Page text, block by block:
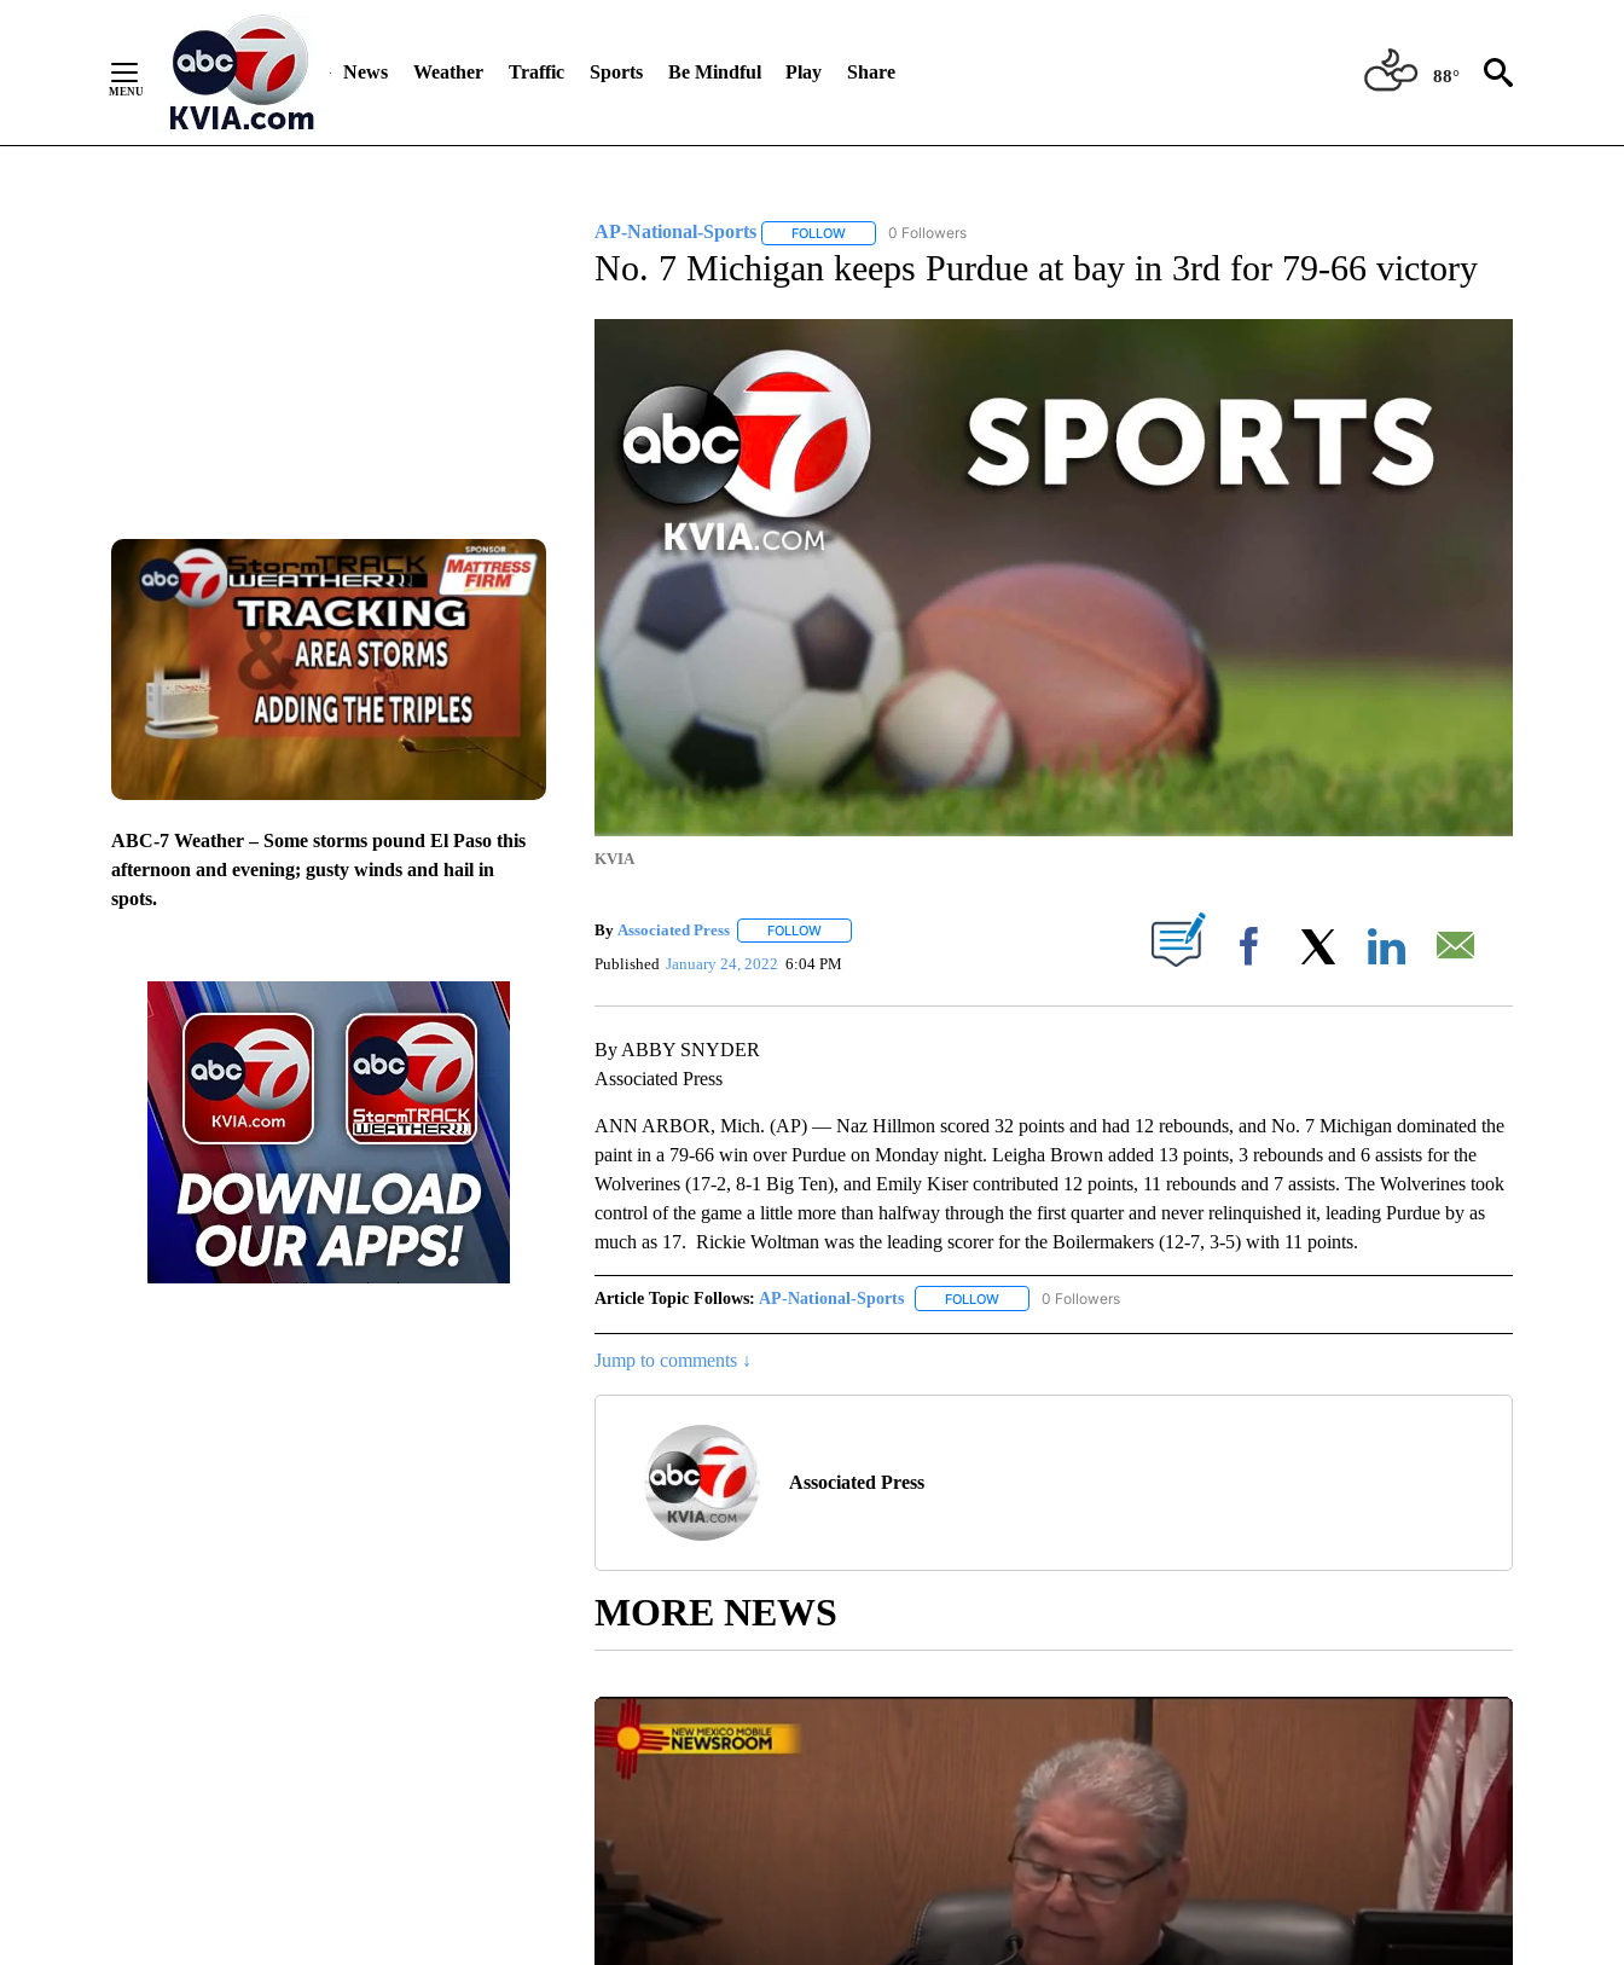
News Weather Traffic Sports Be Mindful Play Share 88°
ABC-7 Weather – Some storms pound El Paso this
afternoon and evening; gusty winds and hail in
spots.
AP-National-Sports FOLLOWFOLLOW "AP-NATIONAL-SPORTS" TO RECEIVE NOTIFICATIONS ABOUT NEW PAGES ON "AP-NATIONAL-SPORTS".
0 Followers
No. 7 Michigan keeps Purdue at bay in 3rd for 79-66 victory
KVIA
By Associated Press FOLLOWFOLLOW "" TO RECEIVE NOTIFICATIONS ABOUT NEW PAGES ON "".
Published January 24, 2022 6:04 PM Facebook
By ABBY SNYDER
Associated Press
ANN ARBOR, Mich. (AP) — Naz Hillmon scored 32 points and had 12 rebounds, and No. 7 Michigan dominated the
paint in a 79-66 win over Purdue on Monday night. Leigha Brown added 13 points, 3 rebounds and 6 assists for the
Wolverines (17-2, 8-1 Big Ten), and Emily Kiser contributed 12 points, 11 rebounds and 7 assists. The Wolverines took
control of the game a little more than halfway through the first quarter and never relinquished it, leading Purdue by as
much as 17. Rickie Woltman was the leading scorer for the Boilermakers (12-7, 3-5) with 11 points.
Article Topic Follows: AP-National-Sports FOLLOWFOLLOW "AP-NATIONAL-SPORTS" TO RECEIVE NOTIFICATIONS ABOUT NEW PAGES ON "AP-
0 Followers
Jump to comments ↓
Associated Press
MORE NEWS